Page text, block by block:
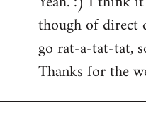
Welcome
libcom.org
though of direct
go rat-a-tat-tat,
Thanks for the